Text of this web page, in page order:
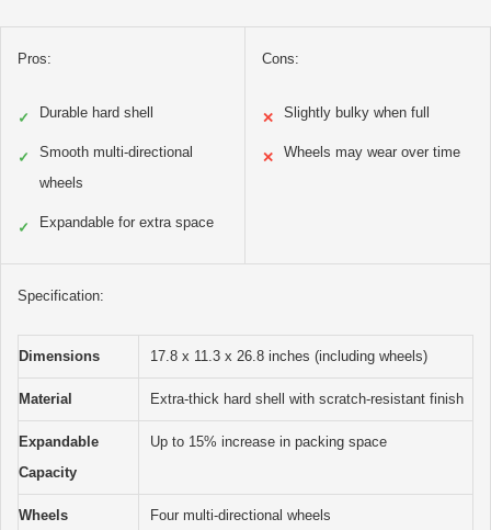
Pros:
✓ Durable hard shell
✓
Smooth multi-directional
wheels
✓ Expandable for extra space
Cons:
✕ Slightly bulky when full
✕ Wheels may wear over time
Specification:
Dimensions 17.8 x 11.3 x 26.8 inches (including wheels)
Material Extra-thick hard shell with scratch-resistant finish
Expandable
Capacity
Up to 15% increase in packing space
Wheels Four multi-directional wheels